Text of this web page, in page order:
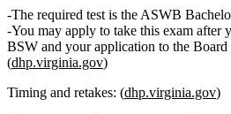
The required test is the ASWB
You may apply to take this exam after
BSW and your application to the Board
(dhp.virginia.gov)
Timing and retakes: (dhp.virginia.gov)